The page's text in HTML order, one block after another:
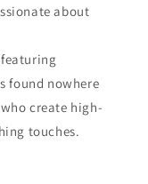
about
found nowhere
create high-
touches.